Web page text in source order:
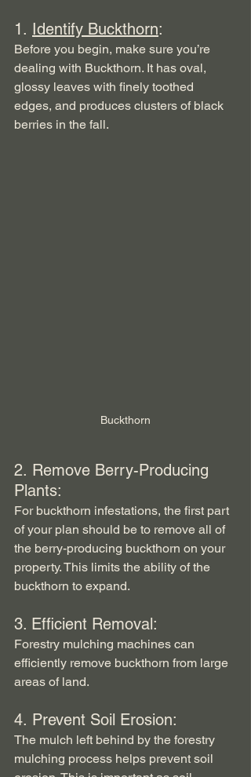
1. Identify Buckthorn:
Before you begin, make sure you’re
dealing with Buckthorn. It has oval,
glossy leaves with finely toothed
edges, and produces clusters of black
berries in the fall.
Buckthorn
2. Remove Berry-Producing
Plants:
For buckthorn infestations, the first part
of your plan should be to remove all of
the berry-producing buckthorn on your
property. This limits the ability of the
buckthorn to expand.
3. Efficient Removal:
Forestry mulching machines can
efficiently remove buckthorn from large
areas of land.
4. Prevent Soil Erosion:
The mulch left behind by the forestry
mulching process helps prevent soil